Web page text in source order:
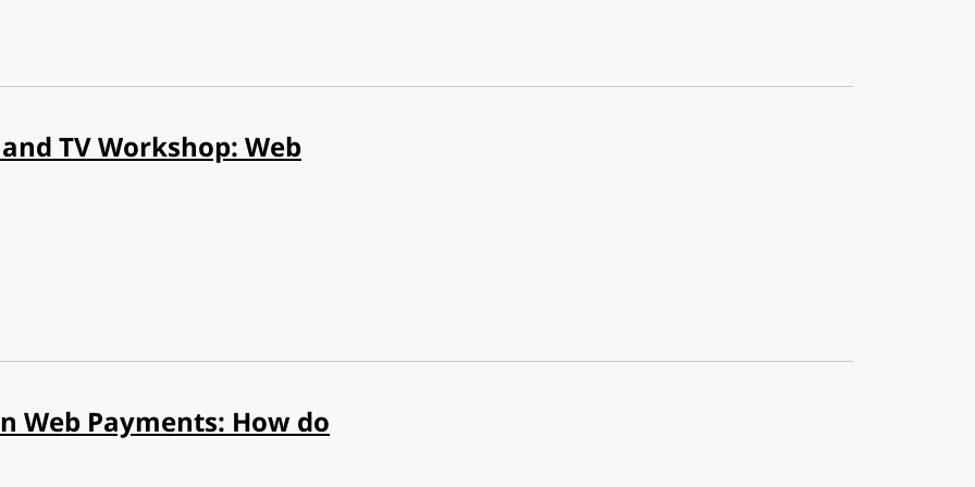
TV Workshop: Web
Web Payments: How do